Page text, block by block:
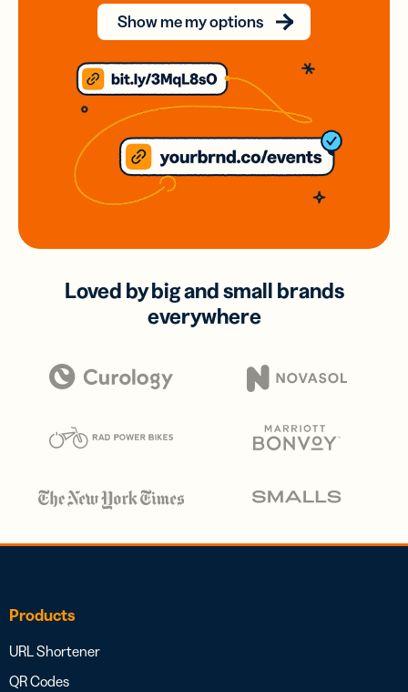
Show me my options
Loved by big and small brands
everywhere
Products
URL Shortener
QR Codes